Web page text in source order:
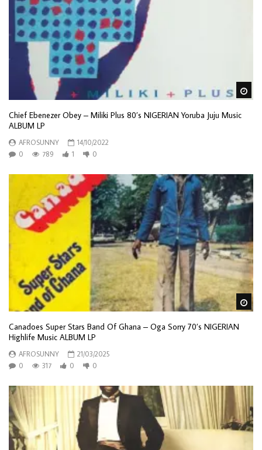
Chief Ebenezer Obey – Miliki Plus 80’s NIGERIAN Yoruba Juju Music
ALBUM LP
AFROSUNNY
14/10/2022
0
789 1 0
Canadoes Super Stars Band Of Ghana – Oga Sorry 70’s NIGERIAN
Highlife Music ALBUM LP
AFROSUNNY
21/03/2025
0
317 0 0